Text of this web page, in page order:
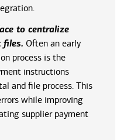
to centralize
files. Often an early
process is the
instructions
and file process. This
while improving
supplier payment